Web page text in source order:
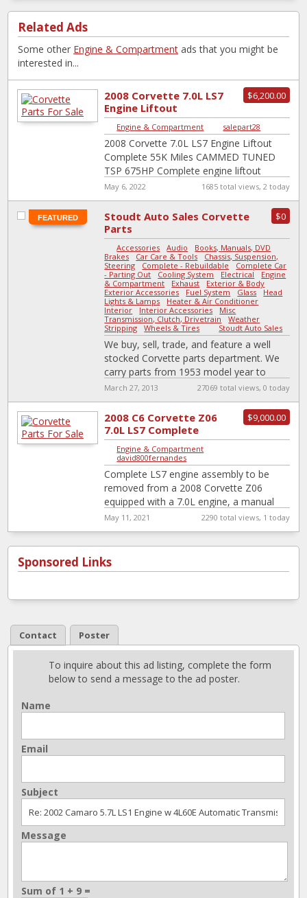
Related Ads
Some other Engine & Compartment ads that you might be
interested in...
$6,200.00
2008 Corvette 7.0L LS7
Engine Liftout
Complete 55K Miles
CAMMED TUNED TSP
6...
Engine & Compartment salepart28
2008 Corvette 7.0L LS7 Engine Liftout
Complete 55K Miles CAMMED TUNED
TSP 675HP Complete engine liftout
package removed from a 2008 Corvette
Z06 with 54,753[…]
May 6, 2022 1685 total views, 2 today
FEATURED $0
Stoudt Auto Sales Corvette
Parts
Accessories -Audio Books, Manuals, DVD
Brakes
Car Care & Tools
Chassis, Suspension,
Steering
Complete - Rebuildable
Complete Car
- Parting Out
Cooling System Electrical
Engine
& Compartment
Exhaust Exterior & Body
Exterior Accessories
Fuel System Glass
Head
Lights & Lamps
Heater & Air Conditioner
Interior
Interior Accessories Misc
Transmission, Clutch, Drivetrain -Weather
Stripping -Wheels & Tires Stoudt Auto Sales
We buy, sell, trade, and feature a well
stocked Corvette parts department. We
carry parts from 1953 model year to
present.
http://stoudtautosales.com/Library/Catal
og.pdf
March 27, 2013 27069 total views, 0 today
$9,000.00
2008 C6 Corvette Z06
7.0L LS7 Complete
Engine Assembly
Wiring Accessories
Engine & Compartment
david800fernandes
Complete LS7 engine assembly to be
removed from a 2008 Corvette Z06
equipped with a 7.0L engine, a manual
transmission Assembly will include wire
harness,[…]
May 11, 2021 2290 total views, 1 today
Sponsored Links
Contact Poster
To inquire about this ad listing, complete the form
below to send a message to the ad poster.
Name
Email
Subject
Message
Sum of 1 + 9 =